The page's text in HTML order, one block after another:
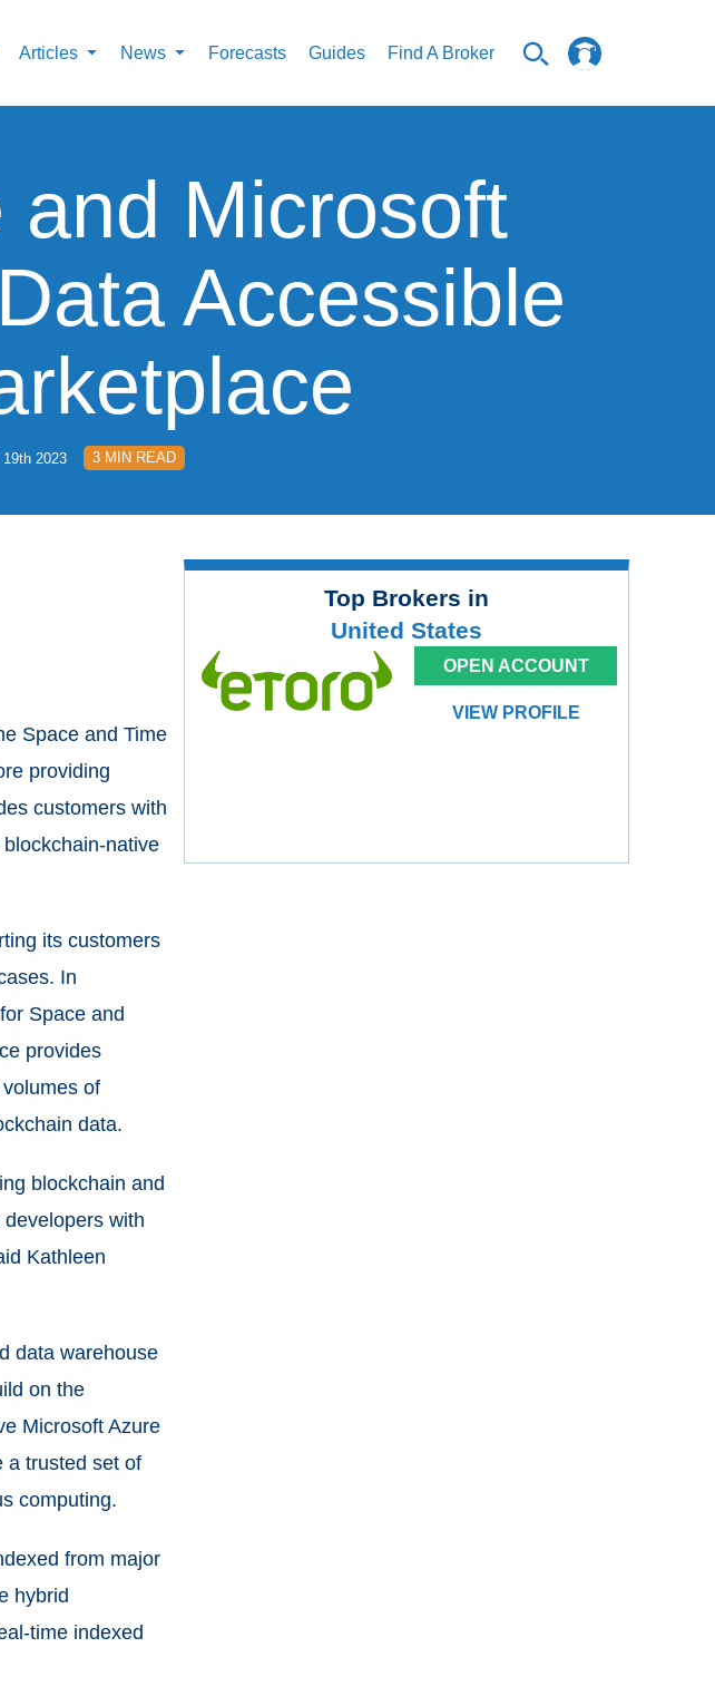
Articles News Forecasts Guides Find A Broker
and Microsoft
Accessible
2023 3 MIN READ
Space and Time
providing
customers with
native
its customers
In
Space and
provides
of
data.
blockchain and
with
Kathleen
data warehouse
on the
Microsoft Azure
a trusted set of
computing.
from major
hybrid
time indexed
Top Brokers in
United States
OPEN ACCOUNT
VIEW PROFILE